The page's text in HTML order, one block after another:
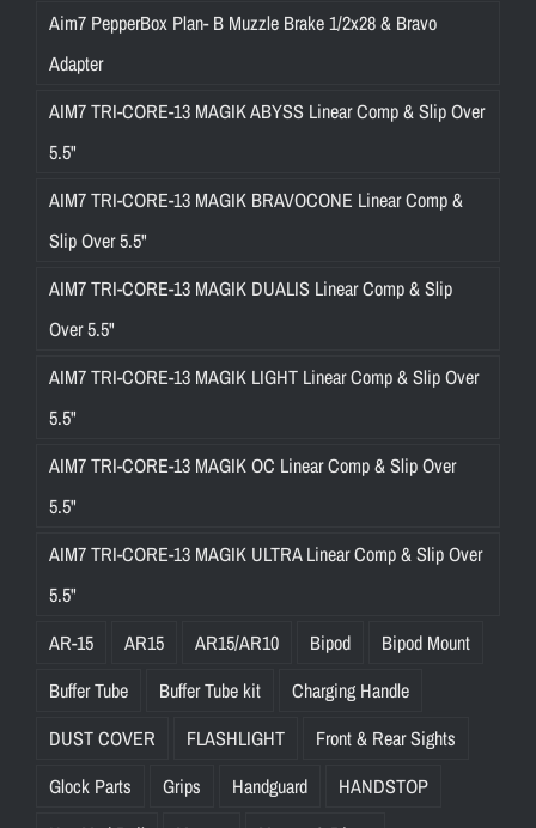
Aim7 PepperBox Plan- B Muzzle Brake 1/2x28 & Bravo
Adapter
AIM7 TRI-CORE-13 MAGIK ABYSS Linear Comp & Slip Over
5.5"
AIM7 TRI-CORE-13 MAGIK BRAVOCONE Linear Comp &
Slip Over 5.5"
AIM7 TRI-CORE-13 MAGIK DUALIS Linear Comp & Slip
Over 5.5"
AIM7 TRI-CORE-13 MAGIK LIGHT Linear Comp & Slip Over
5.5"
AIM7 TRI-CORE-13 MAGIK OC Linear Comp & Slip Over
5.5"
AIM7 TRI-CORE-13 MAGIK ULTRA Linear Comp & Slip Over
5.5"
AR-15
AR15 AR15/AR10 Bipod
Bipod Mount
Buffer Tube
Buffer Tube kit
Charging Handle
DUST COVER
FLASHLIGHT
Front & Rear Sights
Glock Parts
Grips Handguard
HANDSTOP